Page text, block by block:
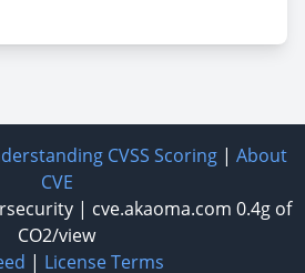
CVSS Scoring | About
CVE
| cve.akaoma.com 0.4g of
CO2/view
| License Terms